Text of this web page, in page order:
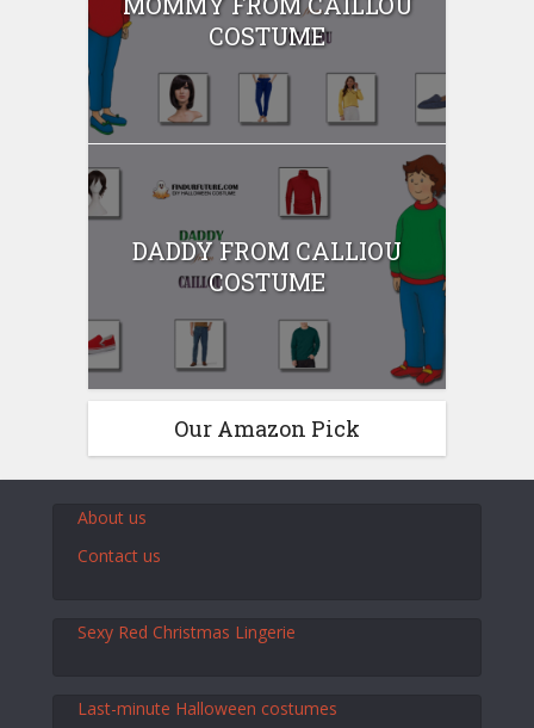
COSTUME
DADDY FROM CALLIOU
COSTUME
Our Amazon Pick
About us
Contact us
Sexy Red Christmas Lingerie
Last-minute Halloween costumes